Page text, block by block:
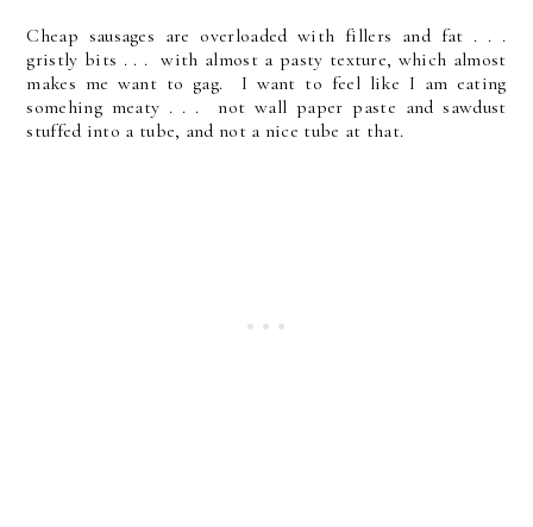
Cheap sausages are overloaded with fillers and fat . . .
gristly bits . . . with almost a pasty texture, which almost
makes me want to gag. I want to feel like I am eating
somehing meaty . . . not wall paper paste and sawdust
stuffed into a tube, and not a nice tube at that.